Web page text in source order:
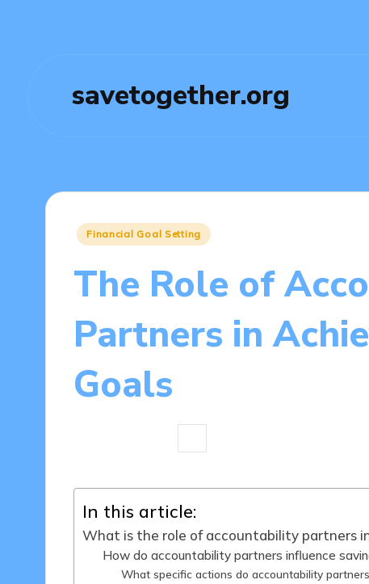
savetogether.org
Posted
Financial Goal Setting
The Role of
Partners in
Goals
by
In this article:
What is the role of accountability partners
How do accountability partners influence
What specific actions do accountability